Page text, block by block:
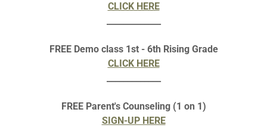
CLICK HERE
FREE Demo class 1st - 6th Rising Grade
CLICK HERE
FREE Parent's Counseling (1 on 1)
SIGN-UP HERE